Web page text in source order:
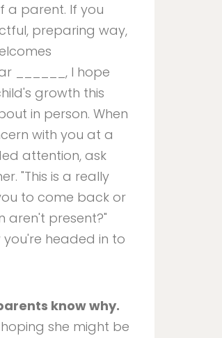
a parent. If you
preparing way,
______, I hope
growth this
in person. When
with you at a
attention, ask
"This is a really
to come back or
aren't present?"
headed in to
know why.
she might be